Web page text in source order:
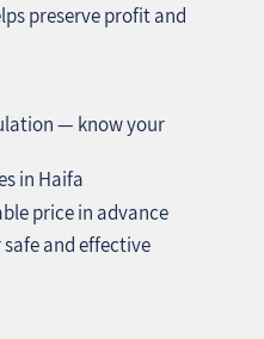
preserve profit and
— know your
in Haifa
price in advance
and effective